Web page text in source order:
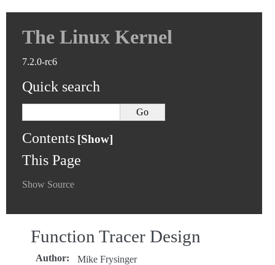
The Linux Kernel
7.2.0-rc6
Quick search
Contents
This Page
Show Source
Function Tracer Design
Author: Mike Frysinger